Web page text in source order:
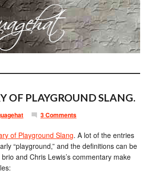
OF PLAYGROUND SLANG.
3 Comments
of Playground Slang. A lot of the entries
“playground,” and the definitions can be
and Chris Lewis’s commentary make